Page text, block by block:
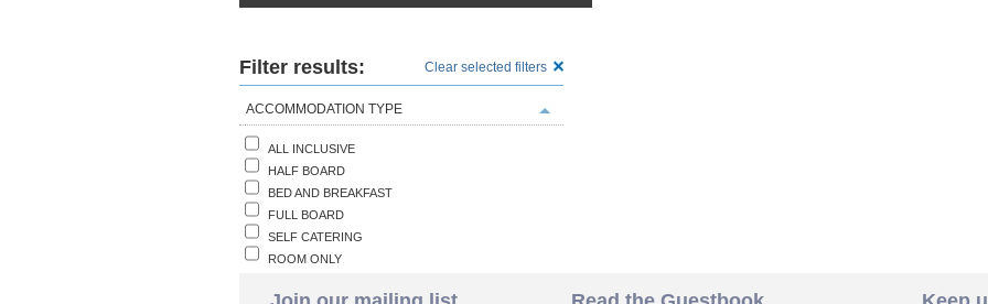
Filter results: Clear selected filters
ACCOMMODATION TYPE
ALL INCLUSIVE
HALF BOARD
BED AND BREAKFAST
FULL BOARD
SELF CATERING
ROOM ONLY